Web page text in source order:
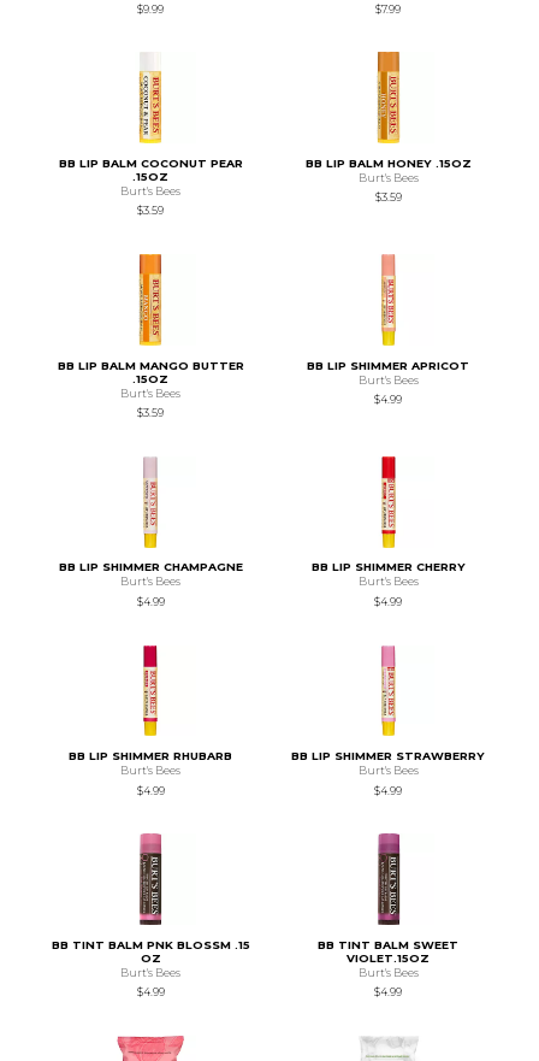
$9.99
$7.99
BB LIP BALM COCONUT PEAR
.15OZ
Burt's Bees
$3.59
BB LIP BALM HONEY .15OZ
Burt's Bees
$3.59
BB LIP BALM MANGO BUTTER
.15OZ
Burt's Bees
$3.59
BB LIP SHIMMER APRICOT
Burt's Bees
$4.99
BB LIP SHIMMER CHAMPAGNE
Burt's Bees
$4.99
BB LIP SHIMMER CHERRY
Burt's Bees
$4.99
BB LIP SHIMMER RHUBARB
Burt's Bees
$4.99
BB LIP SHIMMER STRAWBERRY
Burt's Bees
$4.99
BB TINT BALM PNK BLOSSM .15
OZ
Burt's Bees
$4.99
BB TINT BALM SWEET
VIOLET.15OZ
Burt's Bees
$4.99